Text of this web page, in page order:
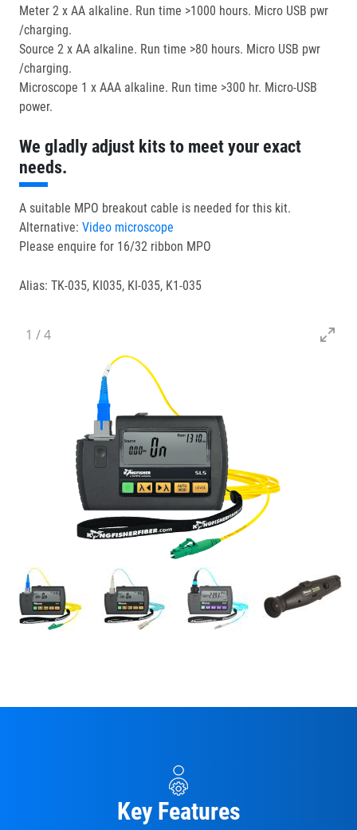
Meter 2 x AA alkaline. Run time >1000 hours. Micro USB pwr
/charging.
Source 2 x AA alkaline. Run time >80 hours. Micro USB pwr
/charging.
Microscope 1 x AAA alkaline. Run time >300 hr. Micro-USB
power.
We gladly adjust kits to meet your exact
needs.
A suitable MPO breakout cable is needed for this kit.
Alternative: Video microscope
Please enquire for 16/32 ribbon MPO
Alias: TK-035, KI035, KI-035, K1-035
1 /4
Key Features